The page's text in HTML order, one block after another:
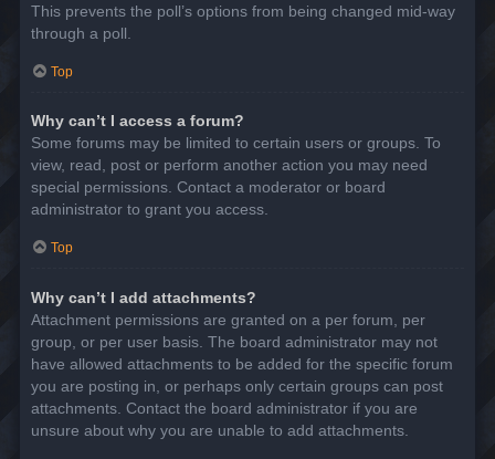
This prevents the poll’s options from being changed mid-way
through a poll.
Top
Why can’t I access a forum?
Some forums may be limited to certain users or groups. To
view, read, post or perform another action you may need
special permissions. Contact a moderator or board
administrator to grant you access.
Top
Why can’t I add attachments?
Attachment permissions are granted on a per forum, per
group, or per user basis. The board administrator may not
have allowed attachments to be added for the specific forum
you are posting in, or perhaps only certain groups can post
attachments. Contact the board administrator if you are
unsure about why you are unable to add attachments.